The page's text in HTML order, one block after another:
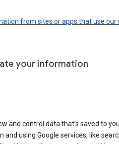
from sites or apps that use our
your information
and control data that’s saved to
and using Google services, like